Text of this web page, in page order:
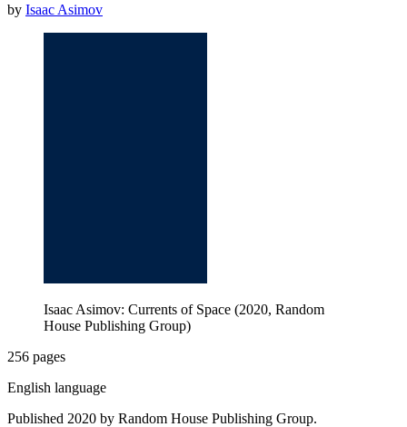
by Isaac Asimov
Isaac Asimov: Currents of Space (2020, Random
House Publishing Group)
256 pages
English language
Published 2020 by Random House Publishing Group.